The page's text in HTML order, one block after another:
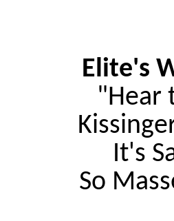
Elite's
"Hear
It's
So